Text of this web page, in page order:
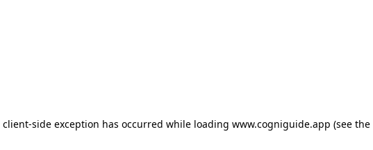
client-side exception has occurred while loading www.cogniguide.app (see the